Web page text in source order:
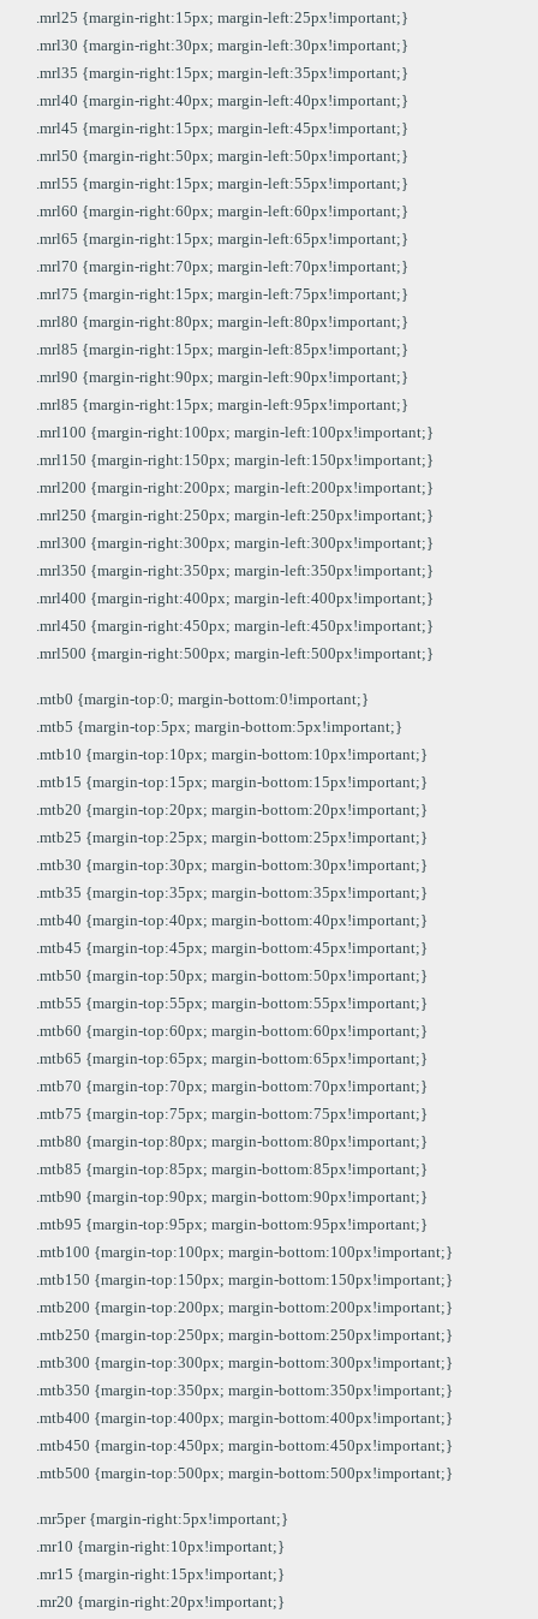
.mrl25 {margin-right:15px; margin-left:25px!important;}
.mrl30 {margin-right:30px; margin-left:30px!important;}
.mrl35 {margin-right:15px; margin-left:35px!important;}
.mrl40 {margin-right:40px; margin-left:40px!important;}
.mrl45 {margin-right:15px; margin-left:45px!important;}
.mrl50 {margin-right:50px; margin-left:50px!important;}
.mrl55 {margin-right:15px; margin-left:55px!important;}
.mrl60 {margin-right:60px; margin-left:60px!important;}
.mrl65 {margin-right:15px; margin-left:65px!important;}
.mrl70 {margin-right:70px; margin-left:70px!important;}
.mrl75 {margin-right:15px; margin-left:75px!important;}
.mrl80 {margin-right:80px; margin-left:80px!important;}
.mrl85 {margin-right:15px; margin-left:85px!important;}
.mrl90 {margin-right:90px; margin-left:90px!important;}
.mrl85 {margin-right:15px; margin-left:95px!important;}
.mrl100 {margin-right:100px; margin-left:100px!important;}
.mrl150 {margin-right:150px; margin-left:150px!important;}
.mrl200 {margin-right:200px; margin-left:200px!important;}
.mrl250 {margin-right:250px; margin-left:250px!important;}
.mrl300 {margin-right:300px; margin-left:300px!important;}
.mrl350 {margin-right:350px; margin-left:350px!important;}
.mrl400 {margin-right:400px; margin-left:400px!important;}
.mrl450 {margin-right:450px; margin-left:450px!important;}
.mrl500 {margin-right:500px; margin-left:500px!important;}
.mtb0 {margin-top:0; margin-bottom:0!important;}
.mtb5 {margin-top:5px; margin-bottom:5px!important;}
.mtb10 {margin-top:10px; margin-bottom:10px!important;}
.mtb15 {margin-top:15px; margin-bottom:15px!important;}
.mtb20 {margin-top:20px; margin-bottom:20px!important;}
.mtb25 {margin-top:25px; margin-bottom:25px!important;}
.mtb30 {margin-top:30px; margin-bottom:30px!important;}
.mtb35 {margin-top:35px; margin-bottom:35px!important;}
.mtb40 {margin-top:40px; margin-bottom:40px!important;}
.mtb45 {margin-top:45px; margin-bottom:45px!important;}
.mtb50 {margin-top:50px; margin-bottom:50px!important;}
.mtb55 {margin-top:55px; margin-bottom:55px!important;}
.mtb60 {margin-top:60px; margin-bottom:60px!important;}
.mtb65 {margin-top:65px; margin-bottom:65px!important;}
.mtb70 {margin-top:70px; margin-bottom:70px!important;}
.mtb75 {margin-top:75px; margin-bottom:75px!important;}
.mtb80 {margin-top:80px; margin-bottom:80px!important;}
.mtb85 {margin-top:85px; margin-bottom:85px!important;}
.mtb90 {margin-top:90px; margin-bottom:90px!important;}
.mtb95 {margin-top:95px; margin-bottom:95px!important;}
.mtb100 {margin-top:100px; margin-bottom:100px!important;}
.mtb150 {margin-top:150px; margin-bottom:150px!important;}
.mtb200 {margin-top:200px; margin-bottom:200px!important;}
.mtb250 {margin-top:250px; margin-bottom:250px!important;}
.mtb300 {margin-top:300px; margin-bottom:300px!important;}
.mtb350 {margin-top:350px; margin-bottom:350px!important;}
.mtb400 {margin-top:400px; margin-bottom:400px!important;}
.mtb450 {margin-top:450px; margin-bottom:450px!important;}
.mtb500 {margin-top:500px; margin-bottom:500px!important;}
.mr5per {margin-right:5px!important;}
.mr10 {margin-right:10px!important;}
.mr15 {margin-right:15px!important;}
.mr20 {margin-right:20px!important;}